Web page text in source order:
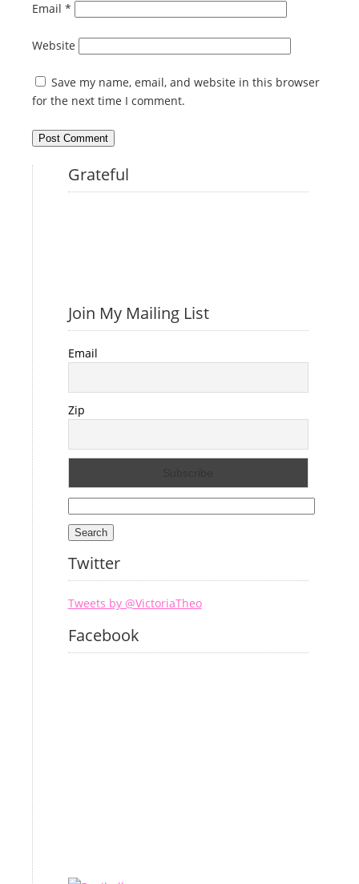
Email *
Website
Save my name, email, and website in this browser
for the next time I comment.
Grateful
Join My Mailing List
Email
Zip
for:
Twitter
Tweets by @VictoriaTheo
Facebook